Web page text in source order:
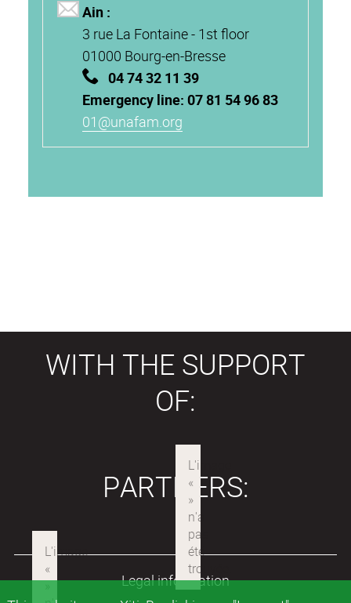
Ain :
3 rue La Fontaine - 1st floor
01000 Bourg-en-Bresse
04 74 32 11 39
Emergency line: 07 81 54 96 83
01@unafam.org
WITH THE SUPPORT
OF:
PARTNERS:
Legal information